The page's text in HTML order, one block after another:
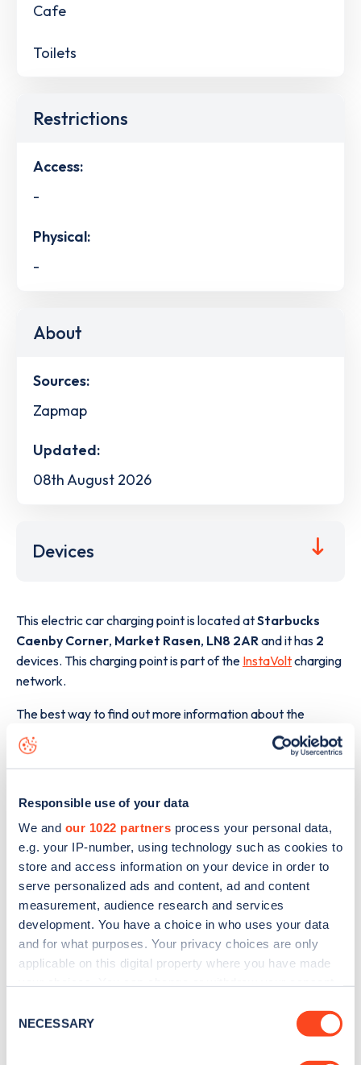
Responsible use of your data
We and our 1022 partners process your personal data,
e.g. your IP-number, using technology such as cookies to
store and access information on your device in order to
serve personalized ads and content, ad and content
measurement, audience research and services
development. You have a choice in who uses your data
and for what purposes. Your privacy choices are only
applicable on this digital property where you have made
the Privacy trigger icon.
Selection
NECESSARY
Cafe
Toilets
Restrictions
Access:
-
Physical:
-
About
Sources:
Zapmap
Updated:
08th August 2026
Devices
This electric car charging point is located atStarbucks
Caenby Corner, Market Rasen, LN8 2ARand it has 2
devices. This charging point is part of the InstaVoltcharging
network.
The best way to find out more information about the
Starbucks Caenby Corner
charge point including seeing
live status data, is to
or view on theweb
map.
Sign up for the Zapmap